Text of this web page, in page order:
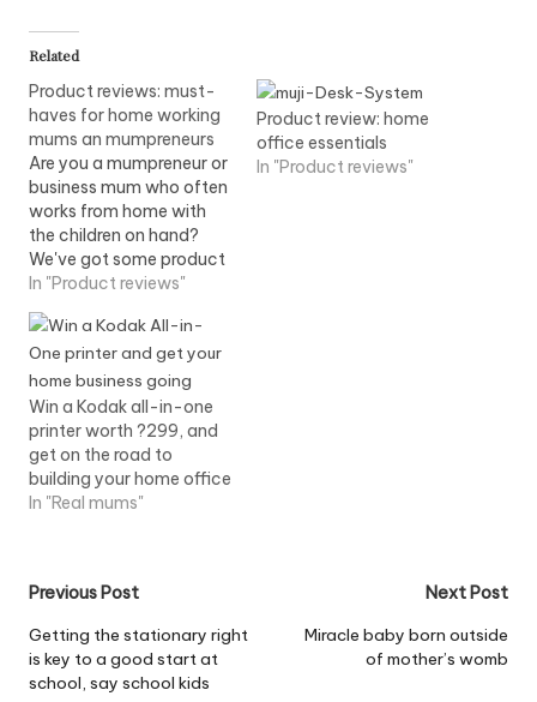
Related
Product reviews: must-
haves for home working
mums an mumpreneurs
Are you a mumpreneur or
business mum who often
works from home with
the children on hand?
We've got some product
reviews that will help
make the juggling act a
little easier. Lexmark
S405 all-in-one printer
Gone are the days when
printer used to jug out a
page an hour…
In "Product reviews"
Product review: home
office essentials
In "Product reviews"
Win a Kodak all-in-one
printer worth ?299, and
get on the road to
building your home office
In "Real mums"
Post
navigation
Previous Post
Getting the stationary right
is key to a good start at
school, say school kids
Next Post
Miracle baby born outside
of mother’s womb